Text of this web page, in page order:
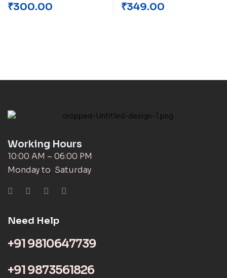
₹300.00 ₹349.00
Working Hours
10:00 AM – 06:00 PM
Monday to Saturday
Need Help
+91 9810647739
+91 9873561826